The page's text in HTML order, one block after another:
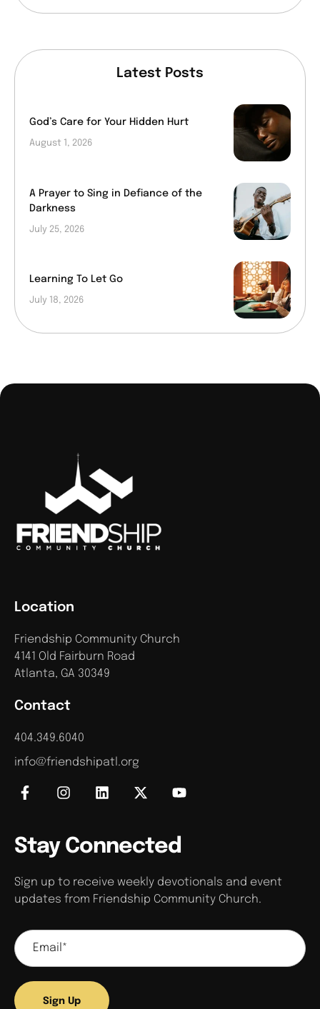
Latest Posts
God’s Care for Your Hidden Hurt
August 1, 2026
A Prayer to Sing in Defiance of the
Darkness
July 25, 2026
Learning To Let Go
July 18, 2026
Contact
404.349.6040
info@friendshipatl.org
Location
Friendship Community Church
4141 Old Fairburn Road
Atlanta, GA 30349
Stay Connected
Sign up to receive weekly devotionals and event
updates from Friendship Community Church.
Sign Up